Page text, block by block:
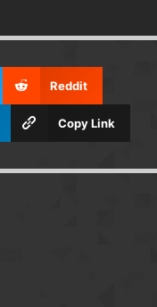
Reddit
Copy Link